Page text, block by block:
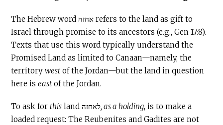
The Hebrew word אחזה refers to the land as gift to
Israel through promise to its ancestors (e.g., Gen 17:8).
Texts that use this word typically understand the
Promised Land as limited to Canaan—namely, the
territorywest of the Jordan—but the land in question
here iseast of the Jordan.
To ask forthis land לאחזה, as a holding, is to make a
loaded request: The Reubenites and Gadites are not